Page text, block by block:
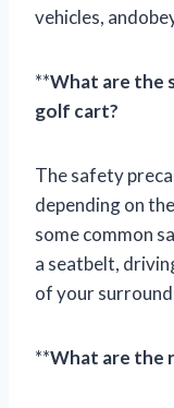
vehicles,
**What are the
golf cart?
The safety
depending on
some common
a seatbelt,
of your
**What are the